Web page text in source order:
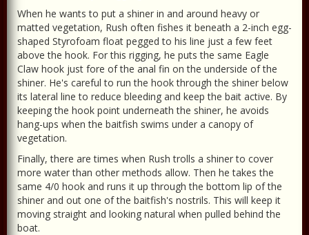
When he wants to put a shiner in and around heavy or
matted vegetation, Rush often fishes it beneath a 2-inch egg-
shaped Styrofoam float pegged to his line just a few feet
above the hook. For this rigging, he puts the same Eagle
Claw hook just fore of the anal fin on the underside of the
shiner. He's careful to run the hook through the shiner below
its lateral line to reduce bleeding and keep the bait active. By
keeping the hook point underneath the shiner, he avoids
hang-ups when the baitfish swims under a canopy of
vegetation.
Finally, there are times when Rush trolls a shiner to cover
more water than other methods allow. Then he takes the
same 4/0 hook and runs it up through the bottom lip of the
shiner and out one of the baitfish's nostrils. This will keep it
moving straight and looking natural when pulled behind the
boat.